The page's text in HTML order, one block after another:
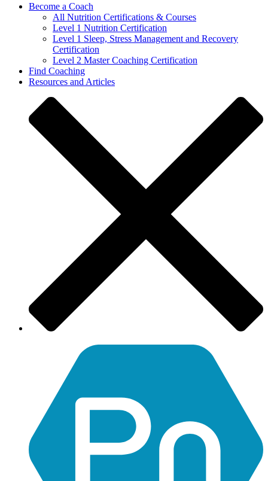
Become a Coach
All Nutrition Certifications & Courses
Level 1 Nutrition Certification
Level 1 Sleep, Stress Management and Recovery
Certification
Level 2 Master Coaching Certification
Find Coaching
Resources and Articles